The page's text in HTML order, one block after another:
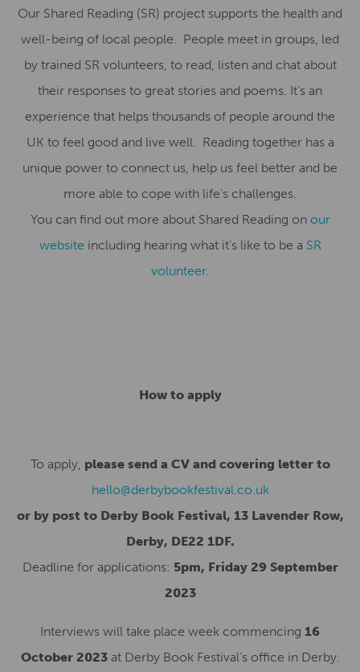
Our Shared Reading (SR) project supports the health and
well-being of local people. People meet in groups, led
by trained SR volunteers, to read, listen and chat about
their responses to great stories and poems. It’s an
experience that helps thousands of people around the
UK to feel good and live well. Reading together has a
unique power to connect us, help us feel better and be
more able to cope with life’s challenges.
You can find out more about Shared Reading on our
website including hearing what it’s like to be a SR
volunteer.
How to apply
To apply, please send a CV and covering letter to
hello@derbybookfestival.co.uk
or by post to Derby Book Festival, 13 Lavender Row,
Derby, DE22 1DF.
Deadline for applications: 5pm, Friday 29 September
2023
Interviews will take place week commencing 16
October 2023at Derby Book Festival’s office in Derby.